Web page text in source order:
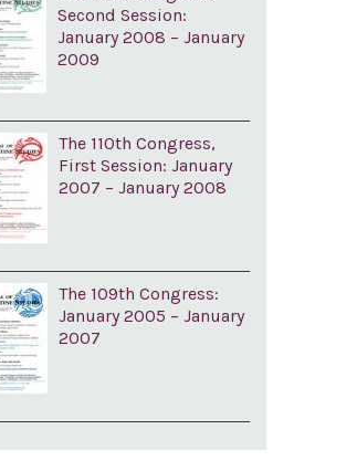
Second Session:
January 2008 – January
2009
The 110th Congress,
First Session: January
2007 – January 2008
The 109th Congress:
January 2005 – January
2007